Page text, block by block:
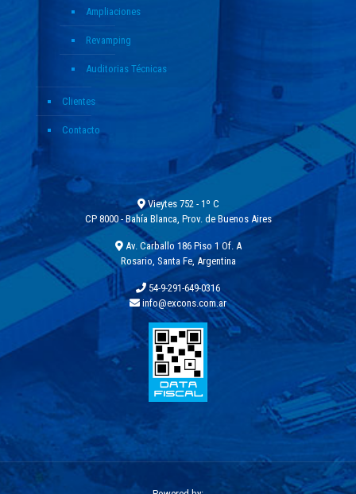
Ampliaciones
Revamping
Auditorias Técnicas
Clientes
Contacto
Vieytes 752 - 1º C
CP 8000 - Bahía Blanca, Prov. de Buenos Aires
Av. Carballo 186 Piso 1 Of. A
Rosario, Santa Fe, Argentina
54-9-291-649-0316
info@excons.com.ar